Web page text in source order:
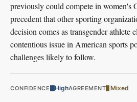
previously could compete in women's
precedent that other sporting
decision comes as transgender athlete
contentious issue in American sports
challenges likely to follow.
CONFIDENCE HighAGREEMENT Mixed